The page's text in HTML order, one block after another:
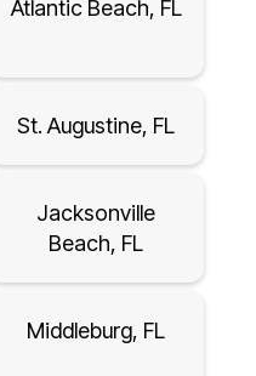
Atlantic Beach, FL
St. Augustine, FL
Jacksonville
Beach, FL
Middleburg, FL